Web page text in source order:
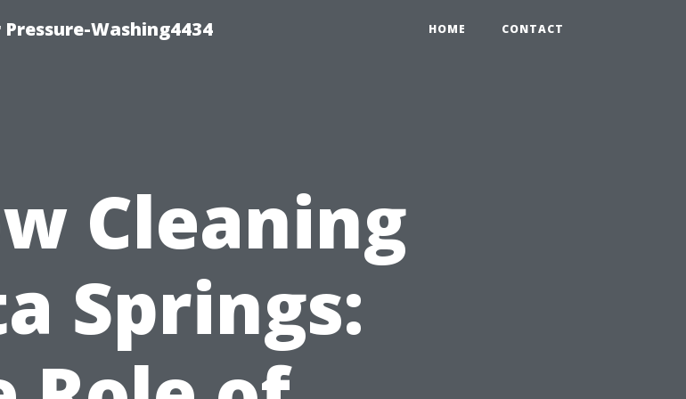
Washing4434 HOME CONTACT
Cleaning
Springs: